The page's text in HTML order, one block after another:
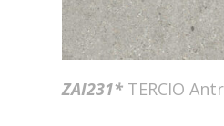
ZAI231*TERCIO